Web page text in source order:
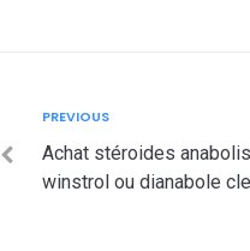
navigation
Previous
PREVIOUS
Achat stéroides
winstrol ou dianabole